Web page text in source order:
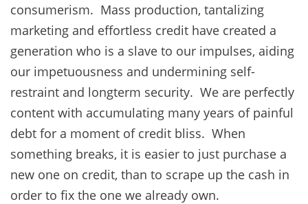
consumerism. Mass production, tantalizing
marketing and effortless credit have created a
generation who is a slave to our impulses, aiding
our impetuousness and undermining self-
restraint and longterm security. We are perfectly
content with accumulating many years of painful
debt for a moment of credit bliss. When
something breaks, it is easier to just purchase a
new one on credit, than to scrape up the cash in
order to fix the one we already own.